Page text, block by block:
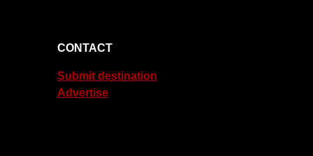
CONTACT
Submit destination
Advertise